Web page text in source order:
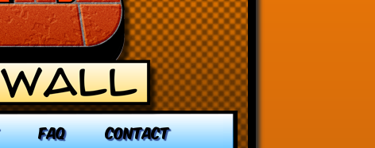
FAQ CONTACT